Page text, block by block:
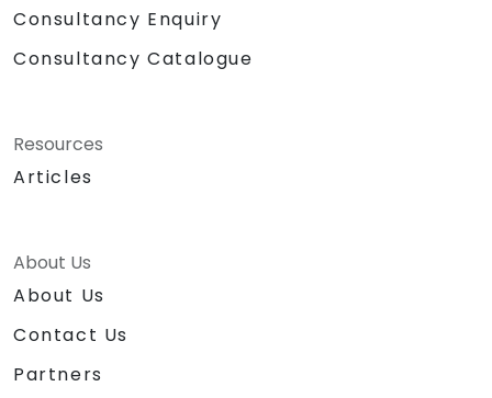
Consultancy Enquiry
Consultancy Catalogue
Resources
Articles
About Us
About Us
Contact Us
Partners